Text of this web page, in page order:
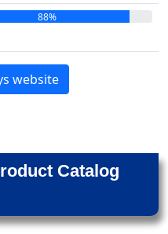
88%
website
Catalog